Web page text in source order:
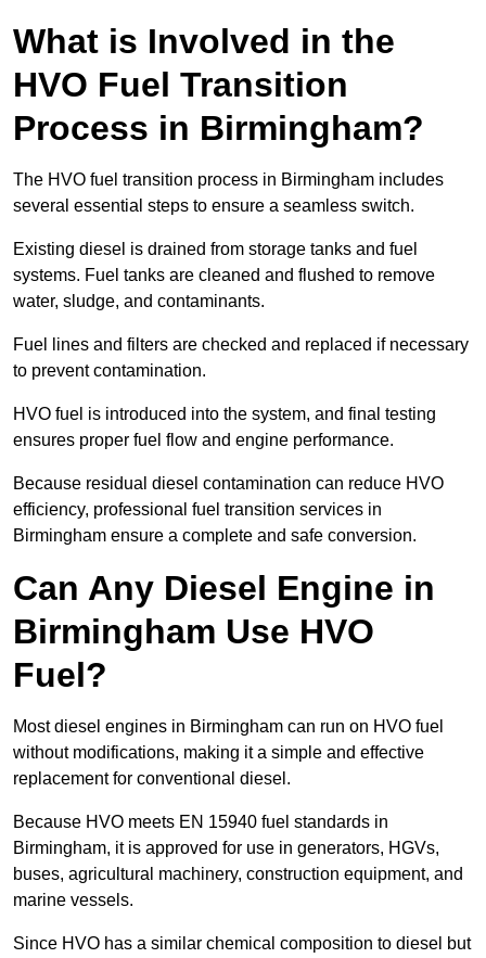
What is Involved in the
HVO Fuel Transition
Process in Birmingham?
The HVO fuel transition process in Birmingham includes
several essential steps to ensure a seamless switch.
Existing diesel is drained from storage tanks and fuel
systems. Fuel tanks are cleaned and flushed to remove
water, sludge, and contaminants.
Fuel lines and filters are checked and replaced if necessary
to prevent contamination.
HVO fuel is introduced into the system, and final testing
ensures proper fuel flow and engine performance.
Because residual diesel contamination can reduce HVO
efficiency, professional fuel transition services in
Birmingham ensure a complete and safe conversion.
Can Any Diesel Engine in
Birmingham Use HVO
Fuel?
Most diesel engines in Birmingham can run on HVO fuel
without modifications, making it a simple and effective
replacement for conventional diesel.
Because HVO meets EN 15940 fuel standards in
Birmingham, it is approved for use in generators, HGVs,
buses, agricultural machinery, construction equipment, and
marine vessels.
Since HVO has a similar chemical composition to diesel but